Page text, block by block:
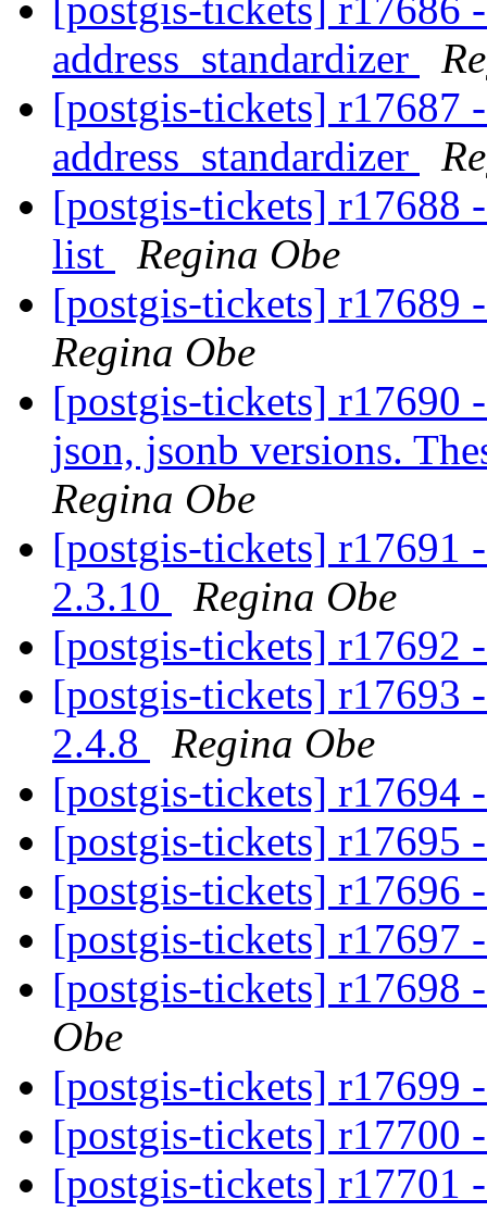
[postgis-tickets] r17686
address_standardizer
[postgis-tickets] r17687
address_standardizer
[postgis-tickets] r17688
list
Regina Obe
[postgis-tickets] r17689
Regina Obe
[postgis-tickets] r17690
json, jsonb versions.
Regina Obe
[postgis-tickets] r17691
2.3.10
Regina Obe
[postgis-tickets] r17692
[postgis-tickets] r17693
2.4.8
Regina Obe
[postgis-tickets] r17694
[postgis-tickets]
[postgis-tickets] r17696
[postgis-tickets]
[postgis-tickets] r17698
Obe
[postgis-tickets] r17699
[postgis-tickets]
[postgis-tickets] r17701